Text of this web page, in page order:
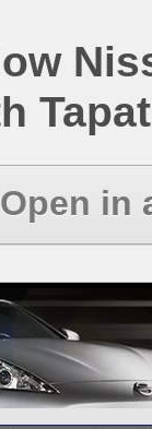
Open in